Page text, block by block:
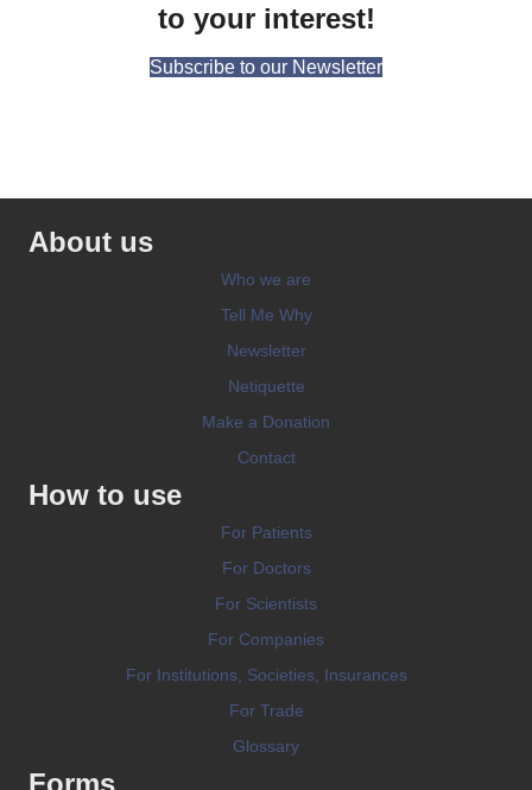
to your interest!
Subscribe to our Newsletter
About us
Who we are
Tell Me Why
Newsletter
Netiquette
Make a Donation
Contact
How to use
For Patients
For Doctors
For Scientists
For Companies
For Institutions, Societies, Insurances
For Trade
Glossary
Forms